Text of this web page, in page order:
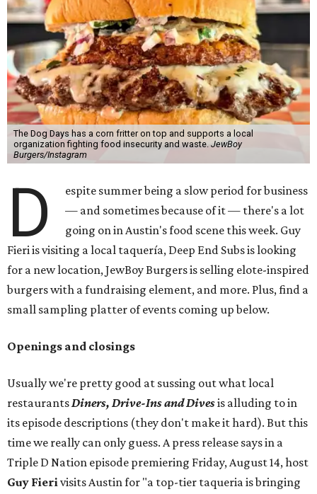
The Dog Days has a corn fritter on top and supports a local
organization fighting food insecurity and waste. JewBoy
Burgers/Instagram
D
espite summer being a slow period for business
— and sometimes because of it — there's a lot
going on in Austin's food scene this week. Guy
Fieri is visiting a local taquería, Deep End Subs is looking
for a new location, JewBoy Burgers is selling elote-inspired
burgers with a fundraising element, and more. Plus, find a
small sampling platter of events coming up below.
Openings and closings
Usually we're pretty good at sussing out what local
restaurantsDiners, Drive-Ins and Divesis alluding to in
its episode descriptions (they don't make it hard). But this
time we really can only guess. A press release says in a
Triple D Nation episode premiering Friday, August 14, host
Guy Fierivisits Austin for "a top-tier taqueria is bringing